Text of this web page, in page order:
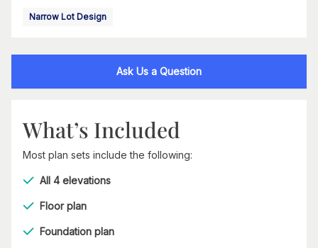
Narrow Lot Design
Ask Us a Question
What’s Included
Most plan sets include the following:
All 4 elevations
Floor plan
Foundation plan